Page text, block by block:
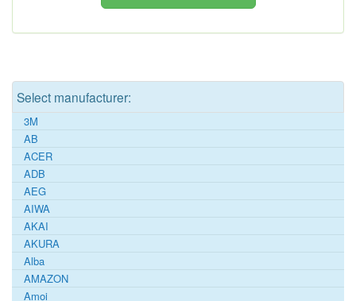
Select manufacturer:
3M
AB
ACER
ADB
AEG
AIWA
AKAI
AKURA
Alba
AMAZON
Amoi